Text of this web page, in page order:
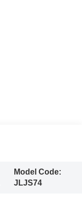
Model Code:
JLJS74